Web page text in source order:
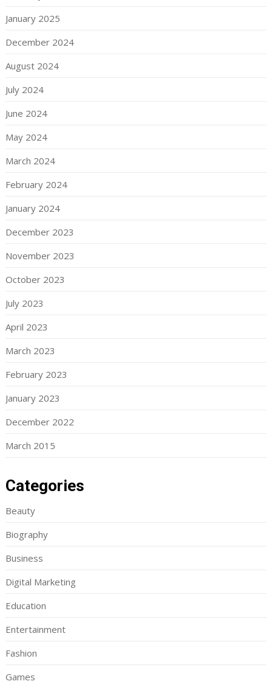
January 2025
December 2024
August 2024
July 2024
June 2024
May 2024
March 2024
February 2024
January 2024
December 2023
November 2023
October 2023
July 2023
April 2023
March 2023
February 2023
January 2023
December 2022
March 2015
Categories
Beauty
Biography
Business
Digital Marketing
Education
Entertainment
Fashion
Games